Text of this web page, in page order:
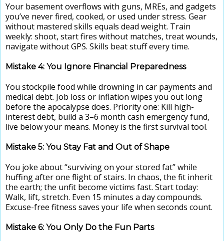
Your basement overflows with guns, MREs, and gadgets
you’ve never fired, cooked, or used under stress. Gear
without mastered skills equals dead weight. Train
weekly: shoot, start fires without matches, treat wounds,
navigate without GPS. Skills beat stuff every time.
Mistake 4: You Ignore Financial Preparedness
You stockpile food while drowning in car payments and
medical debt. Job loss or inflation wipes you out long
before the apocalypse does. Priority one: Kill high-
interest debt, build a 3–6 month cash emergency fund,
live below your means. Money is the first survival tool.
Mistake 5: You Stay Fat and Out of Shape
You joke about “surviving on your stored fat” while
huffing after one flight of stairs. In chaos, the fit inherit
the earth; the unfit become victims fast. Start today:
Walk, lift, stretch. Even 15 minutes a day compounds.
Excuse-free fitness saves your life when seconds count.
Mistake 6: You Only Do the Fun Parts